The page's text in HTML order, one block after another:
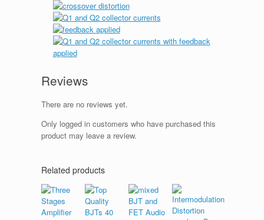
Reviews
There are no reviews yet.
Only logged in customers who have purchased this
product may leave a review.
Related products